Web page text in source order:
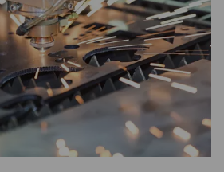
essential role in the production of
finding the right nitrogen solution
important.